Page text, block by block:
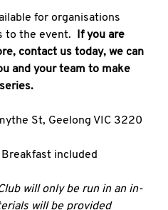
for organisations
to the event. If you are
contact us today, we can
and your team to make
St, Geelong VIC 3220
Breakfast included
will only be run in an in-
will be provided